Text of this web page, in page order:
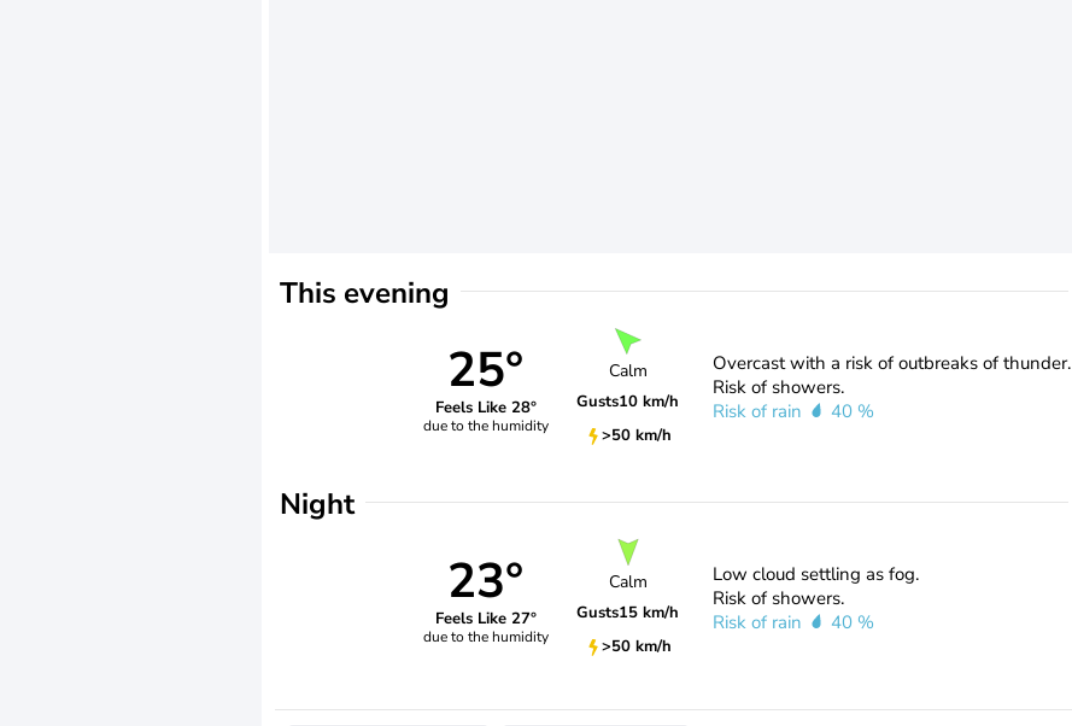
This evening
25°
Feels Like 28°
due to the humidity
Calm
Gusts10 km/h
>50 km/h
Overcast with a risk of outbreaks of thunder.
Risk of showers.
Risk of rain
40 %
Night
23°
Feels Like 27°
due to the humidity
Calm
Gusts15 km/h
>50 km/h
Low cloud settling as fog.
Risk of showers.
Risk of rain
40 %